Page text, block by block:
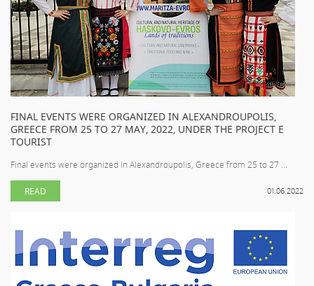
FINAL EVENTS WERE ORGANIZED IN ALEXANDROUPOLIS,
GREECE FROM 25 TO 27 MAY, 2022, UNDER THE PROJECT E
TOURIST
Final events were organized in Alexandroupolis, Greece from 25 to 27 ...
01.06.2022
READ